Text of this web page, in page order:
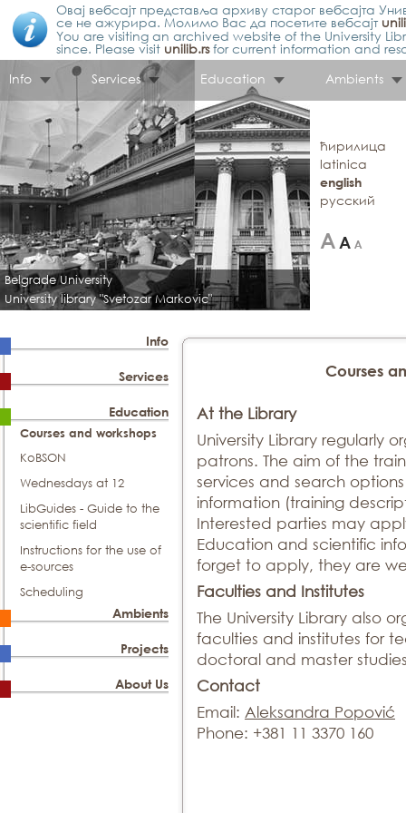
Овај вебсајт представља архиву старог вебсајта
се не ажурира. Молимо Вас да посетите вебсајт
You are visiting an archived website of the University
since. Please visit unilib.rsfor current information and
Info
Services Education Ambients
Belgrade University
University library "Svetozar Markovic"
ћирилица
latinica
english
русский
Info
Services
Education
Courses and workshops
KoBSON
Wednesdays at 12
LibGuides - Guide to the
scientific field
Instructions for the use of
e-sources
Scheduling
Ambients
Projects
About Us
Courses
At the Library
University Library regularly
patrons. The aim of the
services and search
information (training
Interested parties may
Education and scientific
forget to apply, they are
Faculties and Institutes
The University Library also
faculties and institutes for
doctoral and master
Contact
Email: Aleksandra Popović
Phone: +381 11 3370 160